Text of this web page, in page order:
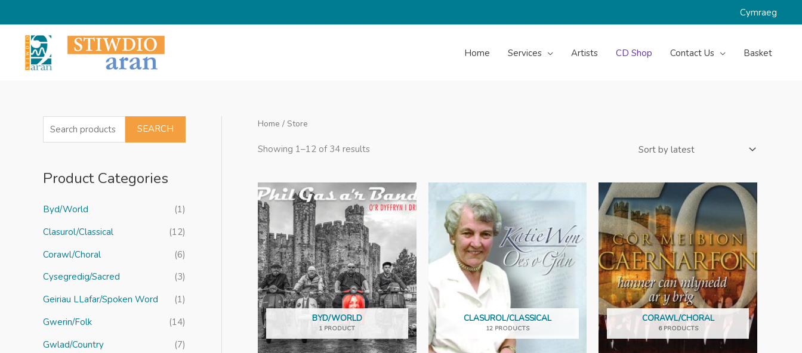
to
content
Cymraeg
Home Services Artists CD Shop Contact Us Basket
e
h
f
o
SEARCH
Product Categories
Byd/World
(1)
Clasurol/Classical
(12)
Corawl/Choral
(6)
Cysegredig/Sacred
(3)
Geiriau LLafar/Spoken Word
(1)
Gwerin/Folk
(14)
Gwlad/Country
(7)
Home / Store
Showing 1–12 of 34 results
BYD/WORLD
1 PRODUCT
CLASUROL/CLASSICAL
12 PRODUCTS
CORAWL/CHORAL
6 PRODUCTS